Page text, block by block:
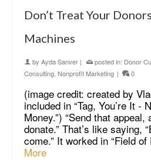
Don’t Treat Your
Machines
by Ayda Sanver | posted in: Donor
Consulting Nonprofit Marketing | 0
(image credit: created by
included in “Tag, You’re It -
Money.”) “Send that appeal,
donate.” That’s like saying,
come.” It worked in “Field
More